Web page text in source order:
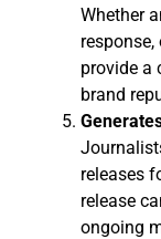
Whether
provide a
brand
releases
release
ongoing